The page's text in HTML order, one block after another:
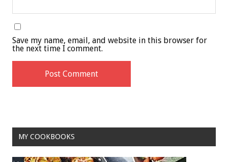
Save my name, email, and website in this browser for
the next time I comment.
MY COOKBOOKS